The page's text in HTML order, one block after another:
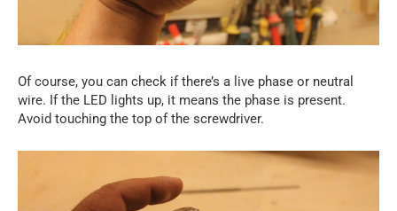
Of course, you can check if there’s a live phase or neutral
wire. If the LED lights up, it means the phase is present.
Avoid touching the top of the screwdriver.